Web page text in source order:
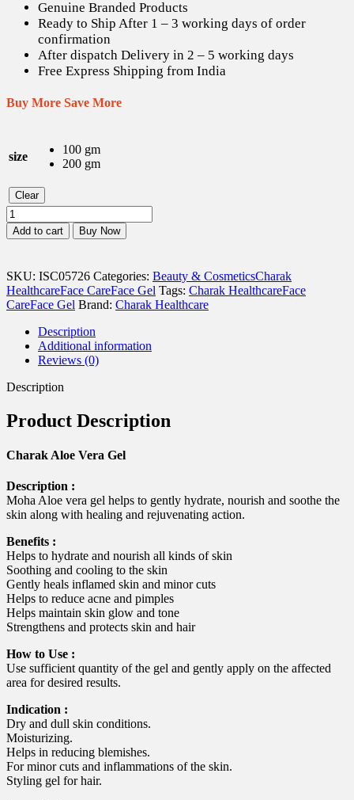
Genuine Branded Products
Ready to Ship After 1 – 3 working days of order
confirmation
After dispatch Delivery in 2 – 5 working days
Free Express Shipping from India
Buy More Save More
size
100 gm
200 gm
Clear
Charak
Aloe
Vera
quantity
Add to cart Buy Now
SKU: ISC05726 Categories: Beauty & CosmeticsCharak
HealthcareFace CareFace Gel Tags: Charak HealthcareFace
CareFace Gel Brand: Charak Healthcare
Description
Additional information
Reviews (0)
Description
Product Description
Charak Aloe Vera Gel
Description :
Moha Aloe vera gel helps to gently hydrate, nourish and soothe the
skin along with healing and rejuvenating action.
Benefits :
Helps to hydrate and nourish all kinds of skin
Soothing and cooling to the skin
Gently heals inflamed skin and minor cuts
Helps to reduce acne and pimples
Helps maintain skin glow and tone
Strengthens and protects skin and hair
How to Use :
Use sufficient quantity of the gel and gently apply on the affected
area for desired results.
Indication :
Dry and dull skin conditions.
Moisturizing.
Helps in reducing blemishes.
For minor cuts and inflammations of the skin.
Styling gel for hair.